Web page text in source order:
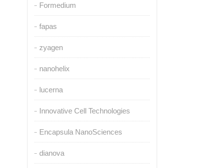
Formedium
fapas
zyagen
nanohelix
lucerna
Innovative Cell Technologies
Encapsula NanoSciences
dianova